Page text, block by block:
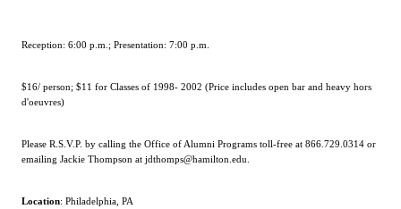
Reception: 6:00 p.m. ; Presentation: 7:00 p.m.
$16/ person; $11 for Classes of 1998- 2002 (Price includes open bar and heavy hors
d'oeuvres)
Please R.S.V.P. by calling the Office of Alumni Programs toll-free at 866.729.0314 or
emailing Jackie Thompson at jdthomps@hamilton.edu.
Location: Philadelphia, PA